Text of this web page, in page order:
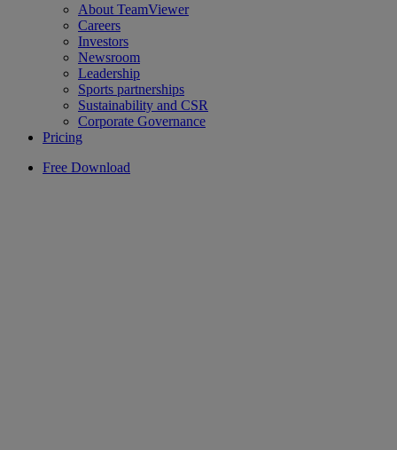
About TeamViewer
Careers
Investors
Newsroom
Leadership
Sports partnerships
Sustainability and CSR
Corporate Governance
Pricing
Free Download